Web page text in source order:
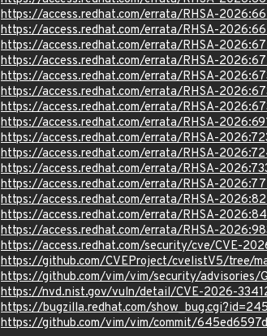
https://access.redhat.com/errata/RHSA-
https://access.redhat.com/errata/RHSA-
https://access.redhat.com/errata/RHSA-
https://access.redhat.com/errata/RHSA-
https://access.redhat.com/errata/RHSA-
https://access.redhat.com/errata/RHSA-
https://access.redhat.com/errata/RHSA-
https://access.redhat.com/errata/RHSA-
https://access.redhat.com/errata/RHSA-
https://access.redhat.com/errata/RHSA-
https://access.redhat.com/errata/RHSA-
https://access.redhat.com/errata/RHSA-
https://access.redhat.com/errata/RHSA-
https://access.redhat.com/errata/RHSA-
https://access.redhat.com/errata/RHSA-
https://access.redhat.com/security/cve/CVE-
https://github.com/CVEProject/cvelistV5/tree/
https://github.com/vim/vim/security/advisories/
https://nvd.nist.gov/vuln/detail/CVE-2026-
https://bugzilla.redhat.com/
https://github.com/vim/vim/commit/